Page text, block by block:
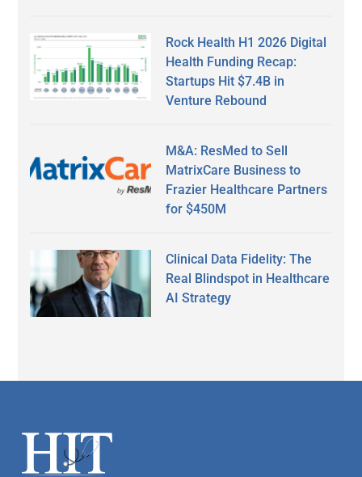
Rock Health H1 2026 Digital
Health Funding Recap:
Startups Hit $7.4B in
Venture Rebound
M&A: ResMed to Sell
MatrixCare Business to
Frazier Healthcare Partners
for $450M
Clinical Data Fidelity: The
Real Blindspot in Healthcare
AI Strategy
Footer